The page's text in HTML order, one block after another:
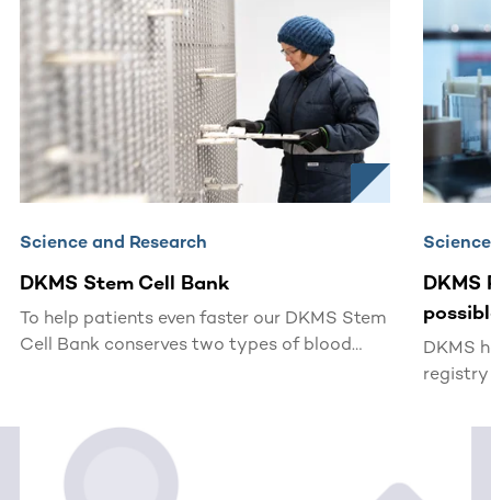
This section contains horizontally scrollable content.
Science and Research
DKMS Stem Cell Bank
To help patients even faster our DKMS Stem
Cell Bank conserves two types of blood
surplus blood stem cells from donors who
are already saving one live with their
donation.
DKMS
registry